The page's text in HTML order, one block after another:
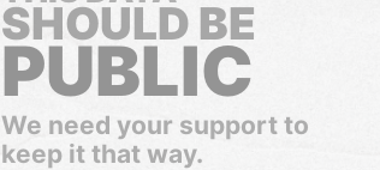
SHOULD BE
PUBLIC
We need your support to
keep it that way.